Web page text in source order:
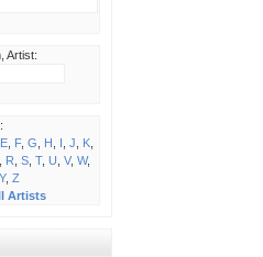
Artist:
E, F, G H I J K,
R S, T, U V, W,
Y, Z
Artists